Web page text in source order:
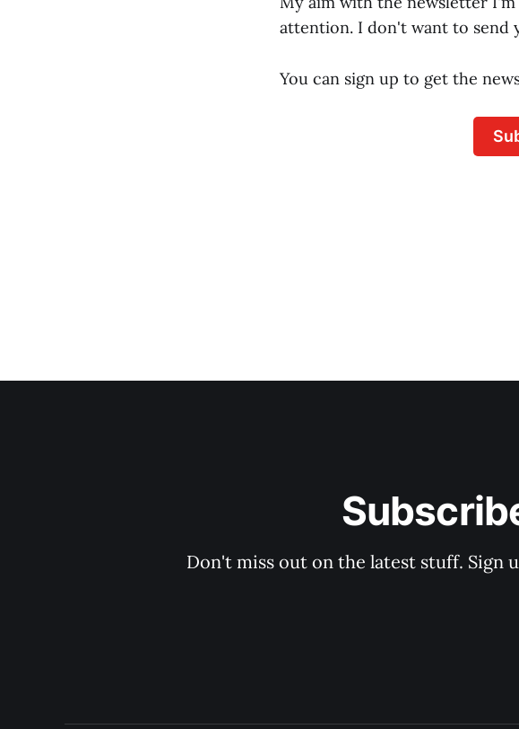
attention. I don't want to send
You can sign up to get the
Don't miss out on the latest stuff. Sign